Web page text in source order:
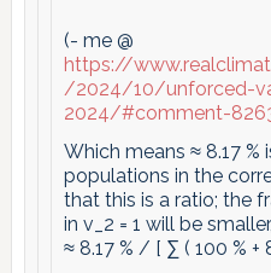
(- me @
https://
/2024/10/unforced-
2024/#comment-
Which means ≈ 8.17
populations in the
that this is a ratio; the
in v_2 = 1 will be
≈ 8.17 % / [ ∑ ( 100 % +